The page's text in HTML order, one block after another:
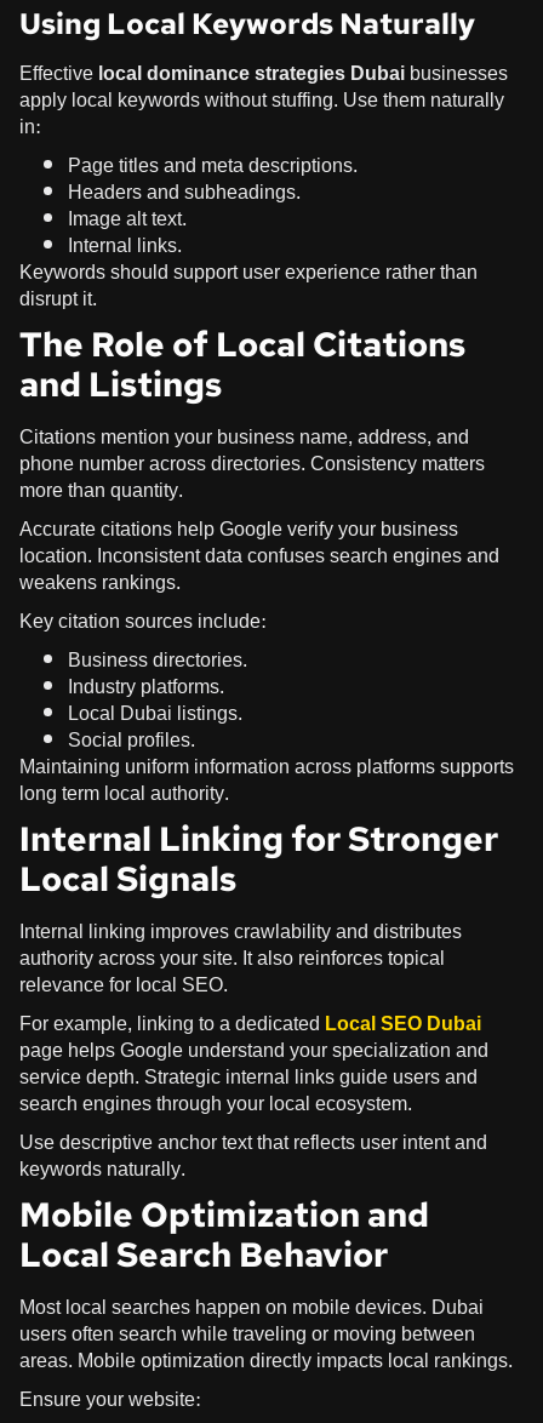
Using Local Keywords Naturally
Effectivelocal dominance strategies Dubaibusinesses
apply local keywords without stuffing. Use them naturally
in:
Page titles and meta descriptions.
Headers and subheadings.
Image alt text.
Internal links.
Keywords should support user experience rather than
disrupt it.
The Role of Local Citations
and Listings
Citations mention your business name, address, and
phone number across directories. Consistency matters
more than quantity.
Accurate citations help Google verify your business
location. Inconsistent data confuses search engines and
weakens rankings.
Key citation sources include:
Business directories.
Industry platforms.
Local Dubai listings.
Social profiles.
Maintaining uniform information across platforms supports
long term local authority.
Internal Linking for Stronger
Local Signals
Internal linking improves crawlability and distributes
authority across your site. It also reinforces topical
relevance for local SEO.
For example, linking to a dedicated Local SEO Dubai
page helps Google understand your specialization and
service depth. Strategic internal links guide users and
search engines through your local ecosystem.
Use descriptive anchor text that reflects user intent and
keywords naturally.
Mobile Optimization and
Local Search Behavior
Most local searches happen on mobile devices. Dubai
users often search while traveling or moving between
areas. Mobile optimization directly impacts local rankings.
Ensure your website: